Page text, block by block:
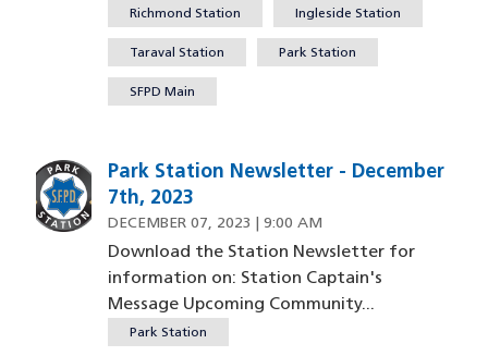
Richmond Station Ingleside Station
Taraval Station Park Station
SFPD Main
Image
Park Station Newsletter - December
7th, 2023
DECEMBER 07, 2023 | 9:00 AM
Download the Station Newsletter for
information on: Station Captain's
Message Upcoming Community...
Park Station